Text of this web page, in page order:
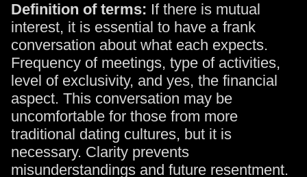
Definition of terms: If there is mutual
interest, it is essential to have a frank
conversation about what each expects.
Frequency of meetings, type of activities,
level of exclusivity, and yes, the financial
aspect. This conversation may be
uncomfortable for those from more
traditional dating cultures, but it is
necessary. Clarity prevents
misunderstandings and future resentment.